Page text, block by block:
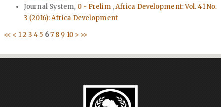
Journal System, 0 - Prelim ,Africa Development: Vol. 41 No.
3 (2016): Africa Development
<< < 12 3 4 5 67 8 9 10 > >>